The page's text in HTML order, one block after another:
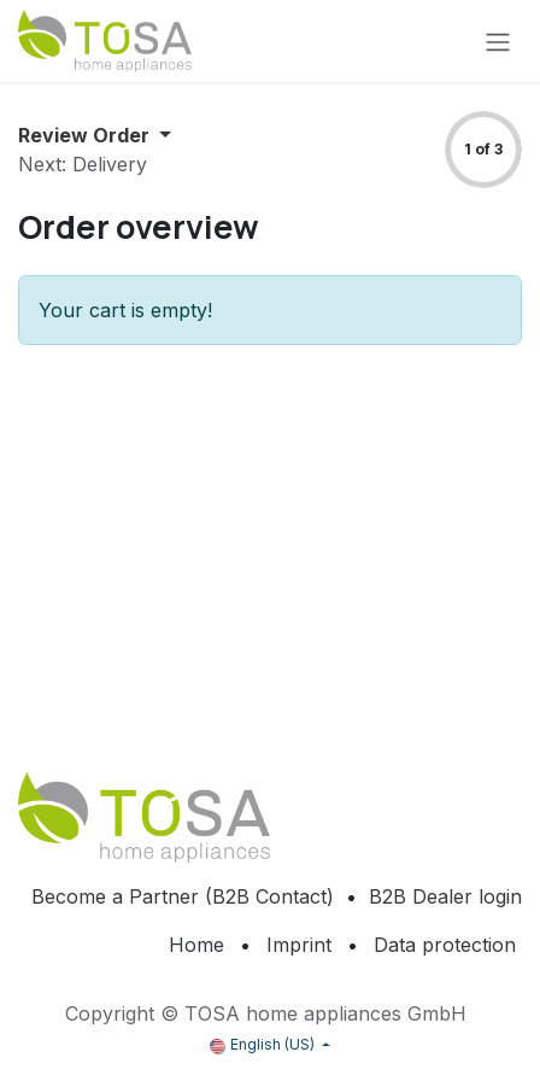
Skip to Content
Review Order
Next: Delivery
1 of 3
Order overview
Your cart is empty!
Become a Partner (B2B Contact) • B2B Dealer login
Home
• Imprint • Data protection
Copyright © TOSA home appliances GmbH
English (US)